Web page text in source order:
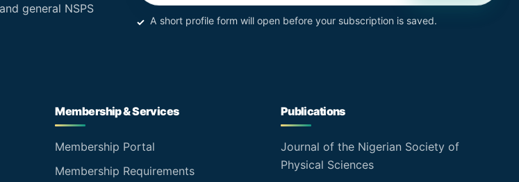
general NSPS
A short profile form will open before your subscription is saved.
Membership & Services
Membership Portal
Membership Requirements
Publications
Journal of the Nigerian Society of
Physical Sciences